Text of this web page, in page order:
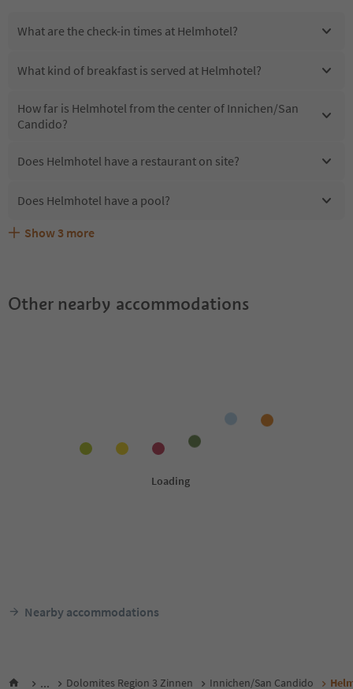
What are the check-in times at Helmhotel?
What kind of breakfast is served at Helmhotel?
How far is Helmhotel from the center of Innichen/San
Candido?
Does Helmhotel have a restaurant on site?
Does Helmhotel have a pool?
Are pets allowed at the Helmhotel?
What kind of services does Helmhotel offer?
Does Helmhotel offer the Suedtirol Guestpass?
Show 3 more
Other nearby accommodations
Nearby accommodations
... Dolomites Region 3 Zinnen Innichen/San Candido